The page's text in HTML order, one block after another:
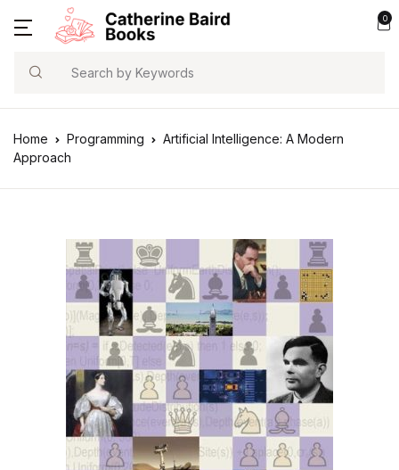
0
Search
Home Programming
Artificial Intelligence: A Modern
Approach